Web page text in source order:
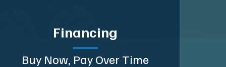
Financing
Buy Now, Pay Over Time